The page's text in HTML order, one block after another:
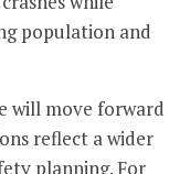
population and
will move forward
reflect a wider
planning. For